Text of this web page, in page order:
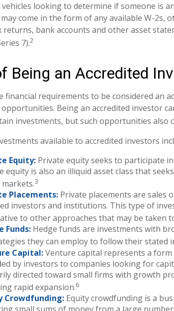
looking to determine if someone is
come in the form of any available W-2s,
returns, bank accounts and other asset
7).2
Being an Accredited
financial requirements to be considered an
Being an accredited investor
investments, but such opportunities also
available to accredited investors
Equity: Private equity seeks to participate
equity is also an illiquid asset class that
3
Placements: Private placements are sales
investors and institutions. This type of
to other approaches that may be taken
Funds: Hedge funds are investments with
they can employ to follow their stated
Capital:Venture capital represents a
by investors to companies looking for
directed toward small firms with growth
rapid expansion.6
Crowdfunding: Equity crowdfunding is a